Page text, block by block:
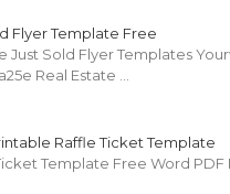
Flyer Template Free
Just Sold Flyer Templates
Real Estate …
Raffle Ticket Template
Template Free Word PDF